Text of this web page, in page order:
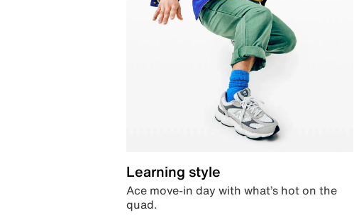
Learning style
Ace move-in day with what’s hot on the
quad.